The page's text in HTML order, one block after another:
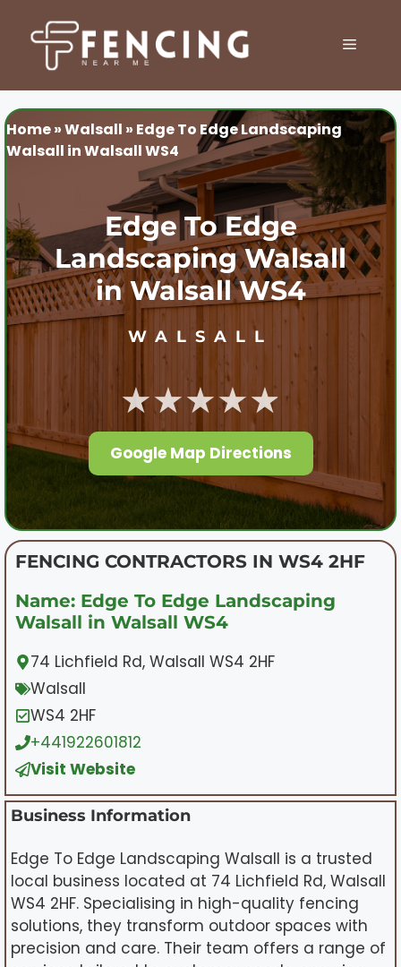
content
MENU
Home»Walsall » Edge To Edge Landscaping
Walsall in Walsall WS4
Edge To Edge
Landscaping Walsall
in Walsall WS4
WALSALL
★★★★★
Google Map Directions
FENCING CONTRACTORS IN WS4 2HF
Name: Edge To Edge Landscaping
Walsall in Walsall WS4
74 Lichfield Rd, Walsall WS4 2HF
Walsall
WS4 2HF
+441922601812
Visit Website
Business Information
Edge To Edge Landscaping Walsall is a trusted
local business located at 74 Lichfield Rd, Walsall
WS4 2HF. Specialising in high-quality fencing
solutions, they transform outdoor spaces with
precision and care. Their team offers a range of